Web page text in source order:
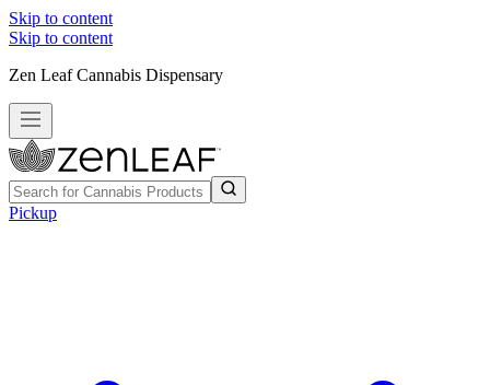
Skip to content
Skip to content
Zen Leaf Cannabis Dispensary
Pickup